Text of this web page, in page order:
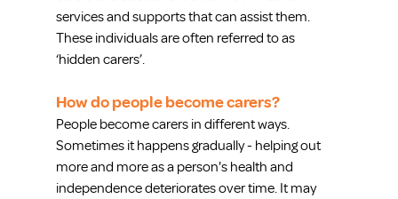
services and supports that can assist them.
These individuals are often referred to as
‘hidden carers’.
How do people become carers?
People become carers in different ways.
Sometimes it happens gradually - helping out
more and more as a person's health and
independence deteriorates over time. It may